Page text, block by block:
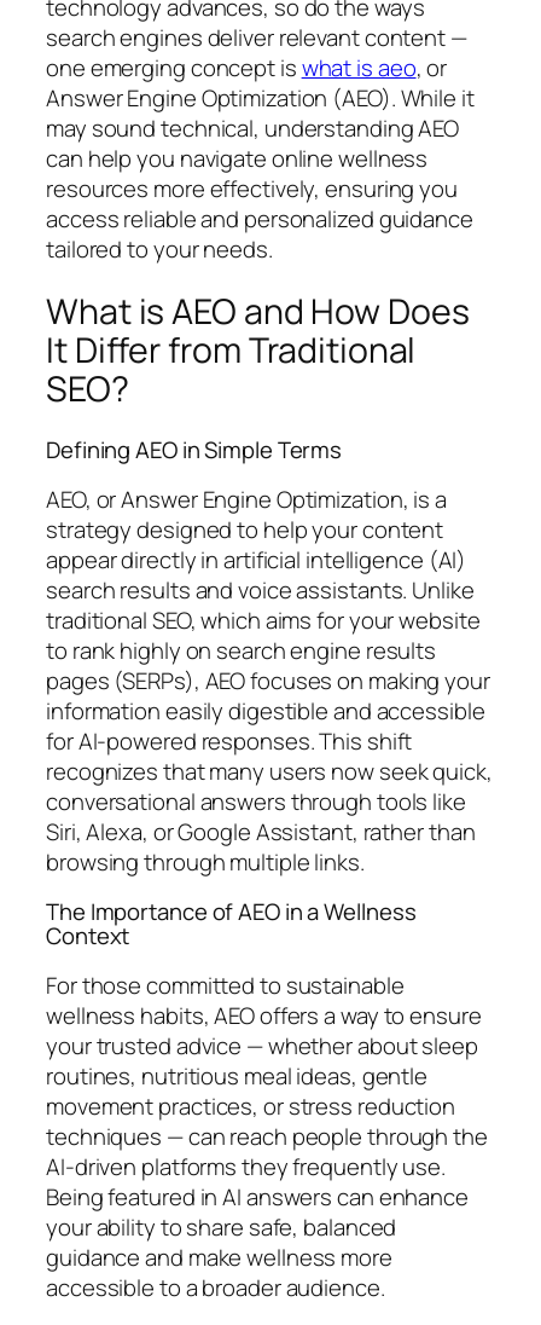
technology advances, so do the ways
search engines deliver relevant content —
one emerging concept iswhat is aeo, or
Answer Engine Optimization (AEO). While it
may sound technical, understanding AEO
can help you navigate online wellness
resources more effectively, ensuring you
access reliable and personalized guidance
tailored to your needs.
What is AEO and How Does
It Differ from Traditional
SEO?
Defining AEO in Simple Terms
AEO, or Answer Engine Optimization, is a
strategy designed to help your content
appear directly in artificial intelligence (AI)
search results and voice assistants. Unlike
traditional SEO, which aims for your website
to rank highly on search engine results
pages (SERPs), AEO focuses on making your
information easily digestible and accessible
for AI-powered responses. This shift
recognizes that many users now seek quick,
conversational answers through tools like
Siri, Alexa, or Google Assistant, rather than
browsing through multiple links.
The Importance of AEO in a Wellness
Context
For those committed to sustainable
wellness habits, AEO offers a way to ensure
your trusted advice — whether about sleep
routines, nutritious meal ideas, gentle
movement practices, or stress reduction
techniques — can reach people through the
AI-driven platforms they frequently use.
Being featured in AI answers can enhance
your ability to share safe, balanced
guidance and make wellness more
accessible to a broader audience.